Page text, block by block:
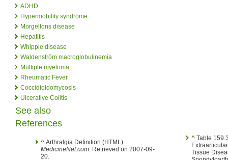
ADHD
Hypermobility syndrome
Morgellons disease
Hepatitis
Whipple disease
Waldenström macroglobulinemia
Multiple myeloma
Rheumatic Fever
Coccidioidomycosis
Ulcerative Colitis
See also
References
^ Arthralgia Definition (HTML).
MedicineNet.com. Retrieved on 2007-09-
20.
^
Tissue